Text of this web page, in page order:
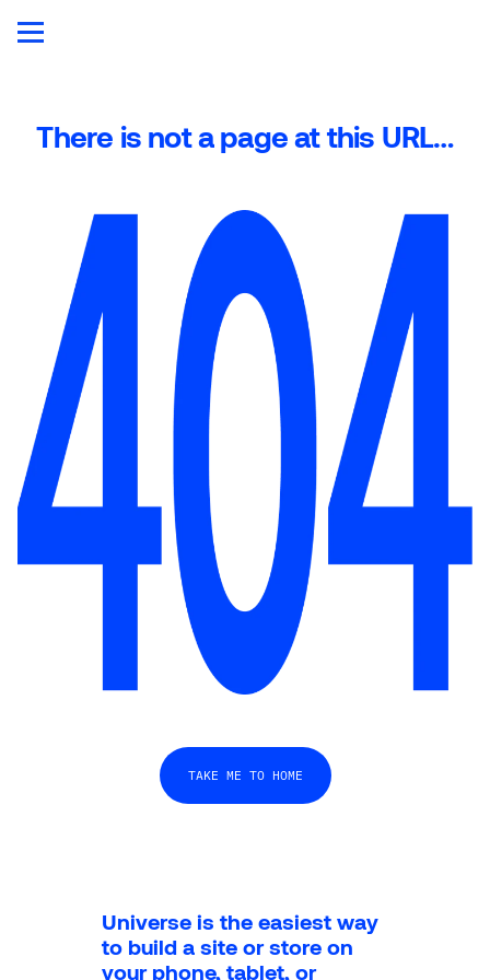
There is not a page at this URL…
TAKE ME TO HOME
Universe is the easiest way
to build a site or store on
your phone, tablet, or